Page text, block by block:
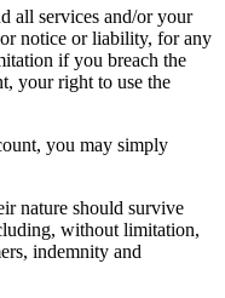
all services and/or your
notice or liability, for any
if you breach the
your right to use the
you may simply
nature should survive
without limitation,
indemnity and